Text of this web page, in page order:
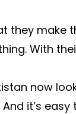
they make
With
now
it’s